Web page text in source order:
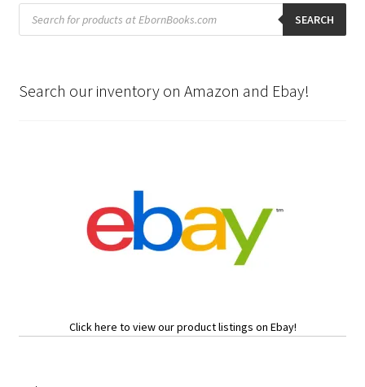
Products
search SEARCH
Search our inventory on Amazon and Ebay!
Click here to view our product listings on Ebay!